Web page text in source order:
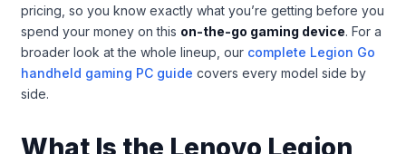
pricing, so you know exactly what you’re getting before you
spend your money on this on-the-go gaming device. For a
broader look at the whole lineup, our complete Legion Go
handheld gaming PC guide covers every model side by
side.
What Is the Lenovo Legion